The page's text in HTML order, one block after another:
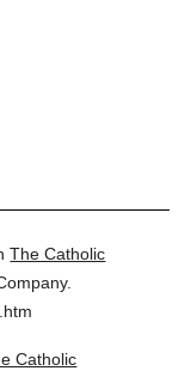
The Catholic
Catholic